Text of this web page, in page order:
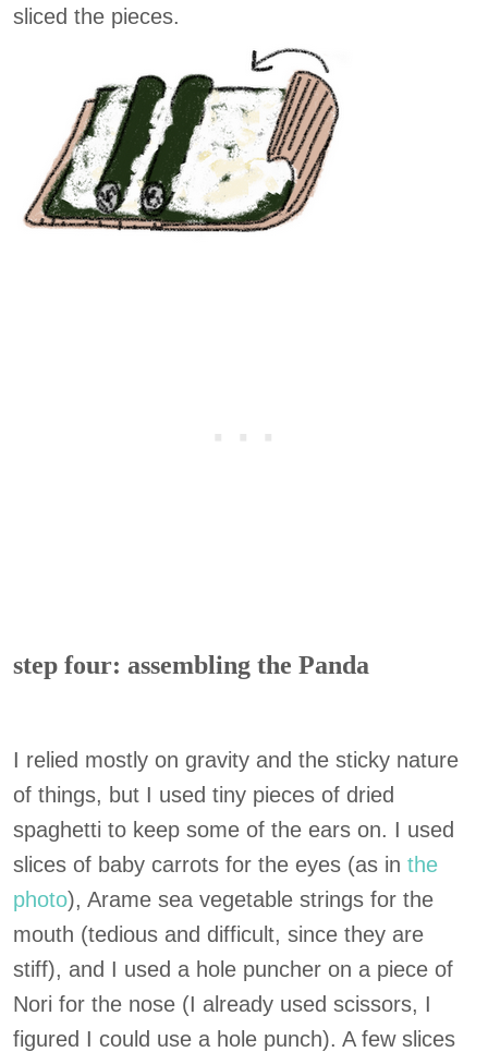
sliced the pieces.
step four: assembling the Panda
I relied mostly on gravity and the sticky nature
of things, but I used tiny pieces of dried
spaghetti to keep some of the ears on. I used
slices of baby carrots for the eyes (as in the
photo), Arame sea vegetable strings for the
mouth (tedious and difficult, since they are
stiff), and I used a hole puncher on a piece of
Nori for the nose (I already used scissors, I
figured I could use a hole punch). A few slices